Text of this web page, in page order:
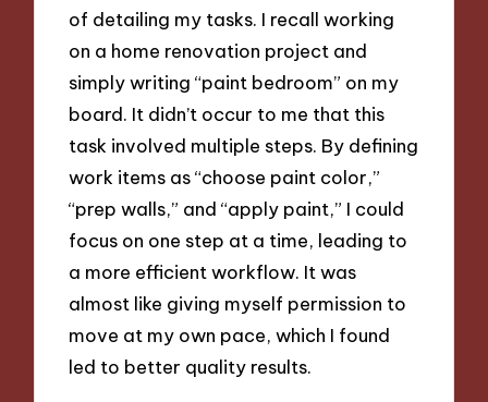
of detailing my tasks. I recall working
on a home renovation project and
simply writing “paint bedroom” on my
board. It didn’t occur to me that this
task involved multiple steps. By defining
work items as “choose paint color,”
“prep walls,” and “apply paint,” I could
focus on one step at a time, leading to
a more efficient workflow. It was
almost like giving myself permission to
move at my own pace, which I found
led to better quality results.